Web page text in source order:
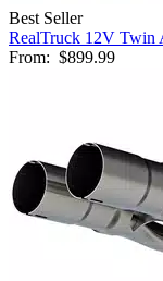
Best Seller
RealTruck 12V Twin
From: $899.99